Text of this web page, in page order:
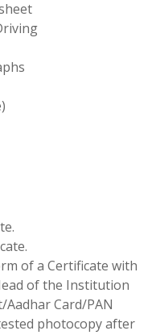
of a Certificate with
of the Institution
Card/PAN
photocopy after